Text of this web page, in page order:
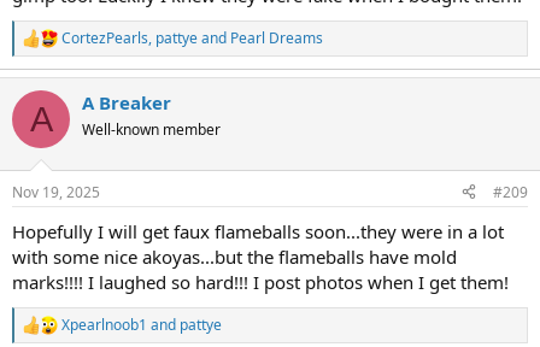
R
e
c
i
s
CortezPearls, pattyeand Pearl Dreams
A A Breaker
Well-known member
Nov 19, 2025 #209
Hopefully I will get faux flameballs soon...they were in a lot
with some nice akoyas...but the flameballs have mold
marks!!!! I laughed so hard!!! I post photos when I get them!
R
Xpearlnoob1 and pattye